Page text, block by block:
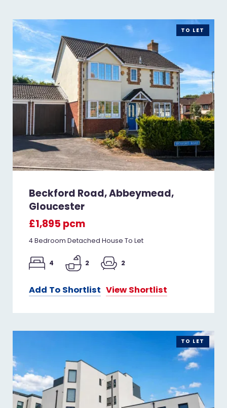
TO LET
Beckford Road, Abbeymead,
Gloucester
£1,895 pcm
4 Bedroom Detached House To Let
4 2 2
Add To Shortlist View Shortlist
TO LET